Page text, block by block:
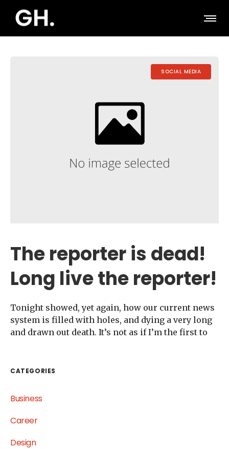
SOCIAL MEDIA
The reporter is dead!
Long live the reporter!
Tonight showed, yet again, how our current news
system is filled with holes, and dying a very long
and drawn out death. It’s not as if I’m the first to
CATEGORIES
Business
Career
Design